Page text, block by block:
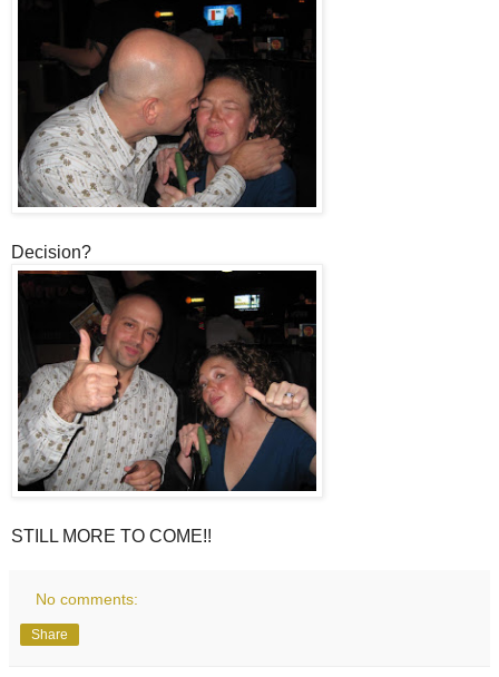
Decision?
STILL MORE TO COME!!
No comments:
Share